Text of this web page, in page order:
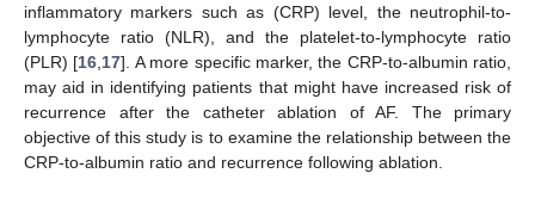
inflammatory markers such as (CRP) level, the neutrophil-to-
lymphocyte ratio (NLR), and the platelet-to-lymphocyte ratio
(PLR) [16 17]. A more specific marker, the CRP-to-albumin ratio,
may aid in identifying patients that might have increased risk of
recurrence after the catheter ablation of AF. The primary
objective of this study is to examine the relationship between the
CRP-to-albumin ratio and recurrence following ablation.